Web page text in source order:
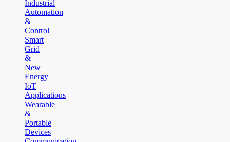
Industrial
Automation
&
Control
Smart
Grid
&
New
Energy
IoT
Applications
Wearable
&
Portable
Devices